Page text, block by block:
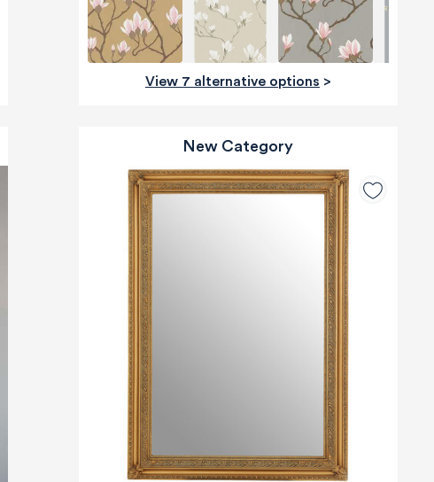
View 7 alternative options >
New Category